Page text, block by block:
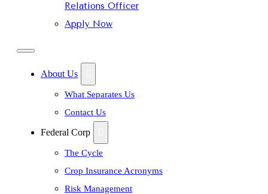
Relations Officer
Apply Now
About Us
What Separates Us
Contact Us
Federal Corp
The Cycle
Crop Insurance Acronyms
Risk Management